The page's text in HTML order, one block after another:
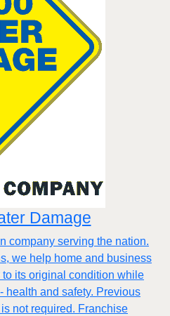
Damage
company serving the nation.
we help home and business
its original condition while
health and safety. Previous
not required. Franchise